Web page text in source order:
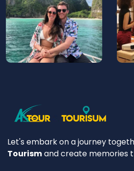
Let's embark on a journey
Tourismand create memories